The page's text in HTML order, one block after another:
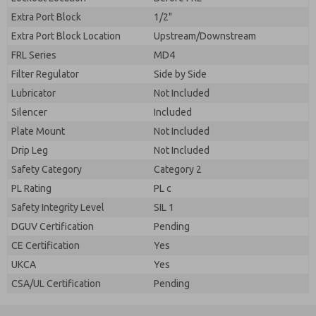
Extra Port Block
1/2"
Extra Port Block Location
Upstream/Downstream
FRL Series
MD4
Filter Regulator
Side by Side
Lubricator
Not Included
Silencer
Included
Plate Mount
Not Included
Drip Leg
Not Included
Safety Category
Category 2
PL Rating
PL c
Safety Integrity Level
SIL 1
DGUV Certification
Pending
CE Certification
Yes
UKCA
Yes
CSA/UL Certification
Pending